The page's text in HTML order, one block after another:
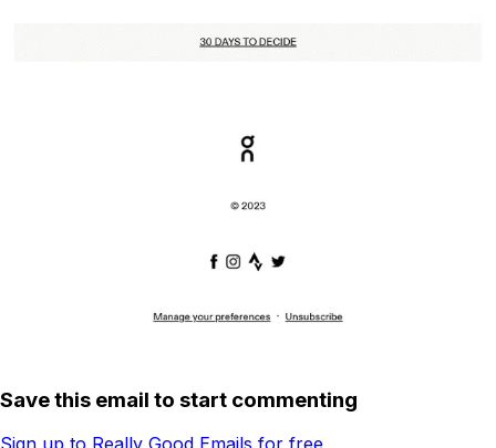
Save this email to start commenting